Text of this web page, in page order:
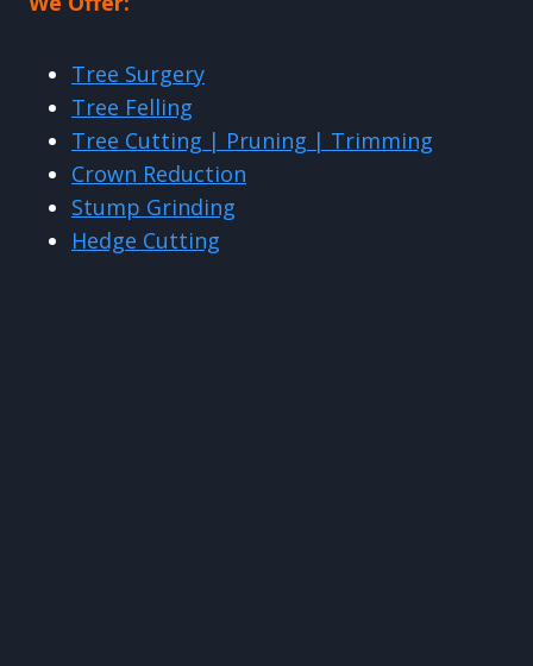
Tree Surgery
Tree Felling
Tree Cutting | Pruning | Trimming
Crown Reduction
Stump Grinding
Hedge Cutting